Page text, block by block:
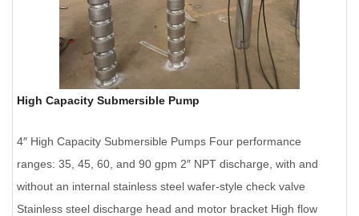
High Capacity Submersible Pump
4″ High Capacity Submersible Pumps Four performance
ranges: 35, 45, 60, and 90 gpm 2″ NPT discharge, with and
without an internal stainless steel wafer-style check valve
Stainless steel discharge head and motor bracket High flow